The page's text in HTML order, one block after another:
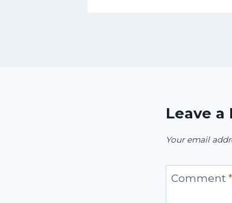
Leave a
Your email
Comment *